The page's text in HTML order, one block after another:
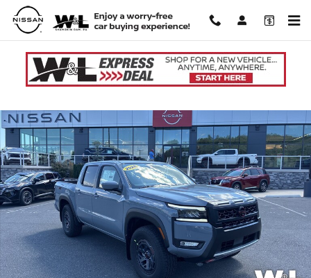
Skip to main content
New 2026 Nissan Frontier PRO-4X Truck Crew Cab Photo 1 of 20